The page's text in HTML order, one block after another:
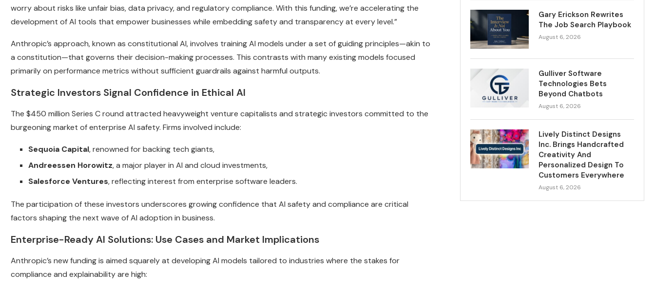
worry about risks like unfair bias, data privacy, and regulatory compliance. With this funding, we’re accelerating the
development of AI tools that empower businesses while embedding safety and transparency at every level.”
Anthropic’s approach, known as constitutional AI, involves training AI models under a set of guiding principles—akin to
a constitution—that governs their decision-making processes. This contrasts with many existing models focused
primarily on performance metrics without sufficient guardrails against harmful outputs.
Strategic Investors Signal Confidence in Ethical AI
The $450 million Series C round attracted heavyweight venture capitalists and strategic investors committed to the
burgeoning market of enterprise AI safety. Firms involved include:
Sequoia Capital, renowned for backing tech giants,
Andreessen Horowitz, a major player in AI and cloud investments,
Salesforce Ventures, reflecting interest from enterprise software leaders.
The participation of these investors underscores growing confidence that AI safety and compliance are critical
factors shaping the next wave of AI adoption in business.
Enterprise-Ready AI Solutions: Use Cases and Market Implications
Anthropic’s new funding is aimed squarely at developing AI models tailored to industries where the stakes for
compliance and explainability are high:
Gary Erickson Rewrites
The Job Search Playbook
August 6, 2026
Gulliver Software
Technologies Bets
Beyond Chatbots
August 6, 2026
Lively Distinct Designs
Inc. Brings Handcrafted
Creativity And
Personalized Design To
Customers Everywhere
August 6, 2026